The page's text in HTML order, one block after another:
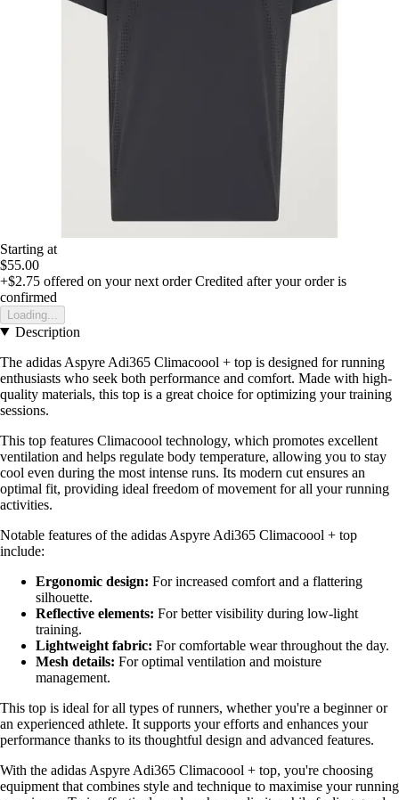
Starting at
$55.00
+$2.75 offered on your next order Credited after your order is
confirmed
Loading...
Description
The adidas Aspyre Adi365 Climacoool + top is designed for running
enthusiasts who seek both performance and comfort. Made with high-
quality materials, this top is a great choice for optimizing your training
sessions.
This top features Climacoool technology, which promotes excellent
ventilation and helps regulate body temperature, allowing you to stay
cool even during the most intense runs. Its modern cut ensures an
optimal fit, providing ideal freedom of movement for all your running
activities.
Notable features of the adidas Aspyre Adi365 Climacoool + top
include:
Ergonomic design: For increased comfort and a flattering
silhouette.
Reflective elements: For better visibility during low-light
training.
Lightweight fabric: For comfortable wear throughout the day.
Mesh details: For optimal ventilation and moisture
management.
This top is ideal for all types of runners, whether you're a beginner or
an experienced athlete. It supports your efforts and enhances your
performance thanks to its thoughtful design and advanced features.
With the adidas Aspyre Adi365 Climacoool + top, you're choosing
equipment that combines style and technique to maximise your running